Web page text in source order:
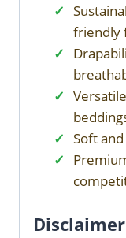
friendly
Soft